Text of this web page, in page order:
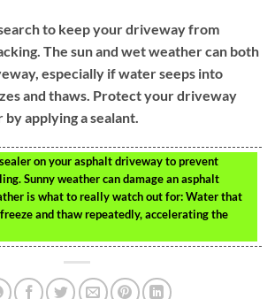
to keep your driveway from
The sun and wet weather can both
especially if water seeps into
and thaws. Protect your driveway
applying a sealant.
on your asphalt driveway to prevent
Sunny weather can damage an asphalt
is what to really watch out for: Water that
and thaw repeatedly, accelerating the